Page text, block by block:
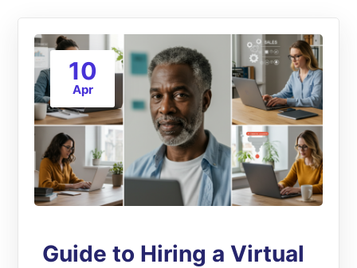
10
Apr
Guide to Hiring a Virtual